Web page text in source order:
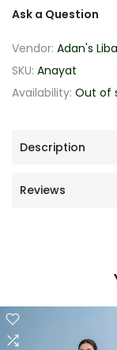
Ask a Question
Vendor: Adan's
SKU: Anayat
Availability: Out of
Description
Reviews